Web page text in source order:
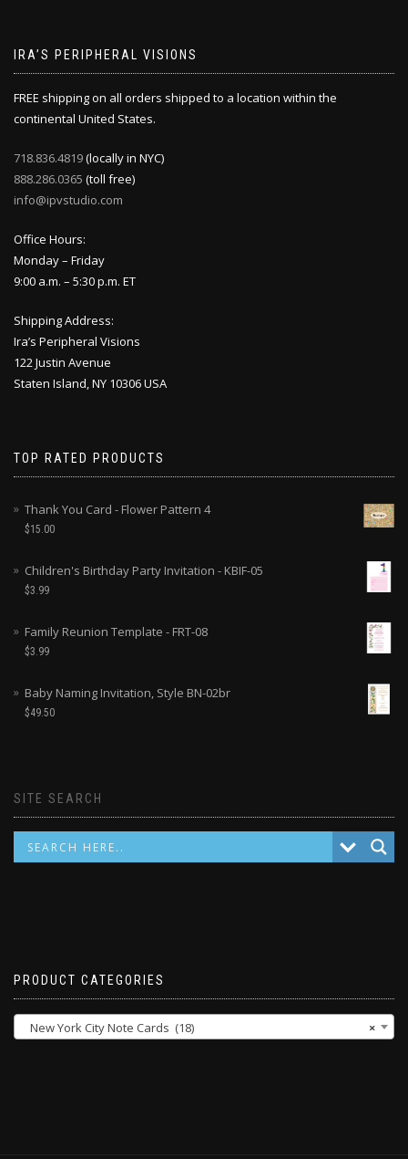
IRA’S PERIPHERAL VISIONS
FREE shipping on all orders shipped to a location within the
continental United States.
718.836.4819(locally in NYC)
888.286.0365 (toll free)
info@ipvstudio.com
Office Hours:
Monday – Friday
9:00 a.m. – 5:30 p.m. ET
Shipping Address:
Ira’s Peripheral Visions
122 Justin Avenue
Staten Island, NY 10306 USA
TOP RATED PRODUCTS
Thank You Card - Flower Pattern 4
$15.00
Children's Birthday Party Invitation - KBIF-05
$3.99
Family Reunion Template - FRT-08
$3.99
Baby Naming Invitation, Style BN-02br
$49.50
SITE SEARCH
PRODUCT CATEGORIES
×
New York City Note Cards (18)